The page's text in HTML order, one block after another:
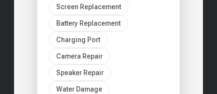
Screen Replacement
Battery Replacement
Charging Port
Camera Repair
Speaker Repair
Water Damage